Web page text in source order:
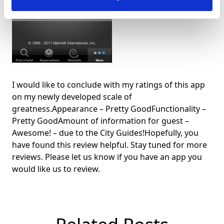
I would like to conclude with my ratings of this app
on my newly developed scale of
greatness.Appearance – Pretty GoodFunctionality –
Pretty GoodAmount of information for guest –
Awesome! – due to the City Guides!Hopefully, you
have found this review helpful. Stay tuned for more
reviews. Please let us know if you have an app you
would like us to review.